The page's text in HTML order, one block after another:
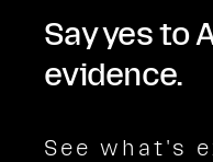
Say yes to
evidence.
See what's